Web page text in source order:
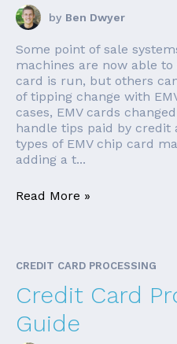
by Ben Dwyer
Some point of sale
machines are now able
card is run, but others
of tipping change with
cases, EMV cards
handle tips paid by credit
types of EMV chip card
adding a t...
Read More »
CREDIT CARD PROCESSING
Credit Card
Guide